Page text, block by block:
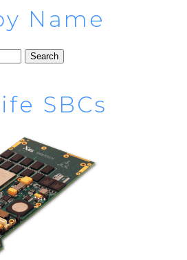
Name
SBCs